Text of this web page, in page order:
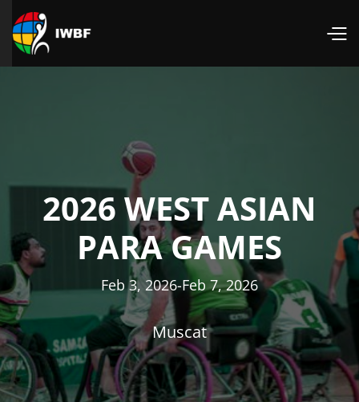
2026 WEST ASIAN
PARA GAMES
Feb 3, 2026-Feb 7, 2026
Muscat